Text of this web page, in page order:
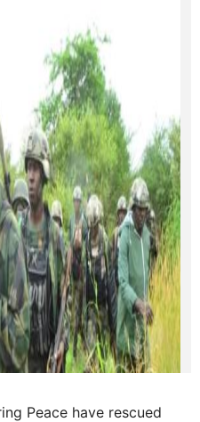
Peace have rescued